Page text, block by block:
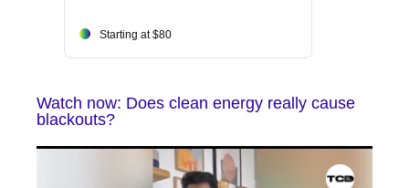
Starting at $80
Watch now: Does clean energy really cause
blackouts?